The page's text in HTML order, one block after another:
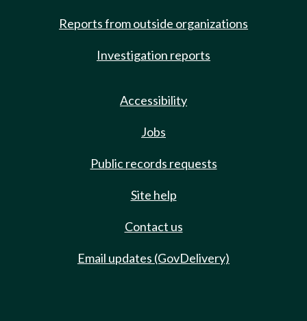
Reports from outside organizations
Investigation reports
Accessibility
Jobs
Public records requests
Site help
Contact us
Email updates (GovDelivery)